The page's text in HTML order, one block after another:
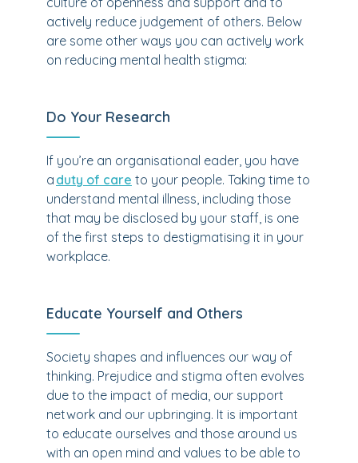
actively reduce judgement of others. Below
are some other ways you can actively work
on reducing mental health stigma:
Do Your Research
If you’re an organisational eader, you have
a duty of care to your people. Taking time to
understand mental illness, including those
that may be disclosed by your staff, is one
of the first steps to destigmatising it in your
workplace.
Educate Yourself and Others
Society shapes and influences our way of
thinking. Prejudice and stigma often evolves
due to the impact of media, our support
network and our upbringing. It is important
to educate ourselves and those around us
with an open mind and values to be able to